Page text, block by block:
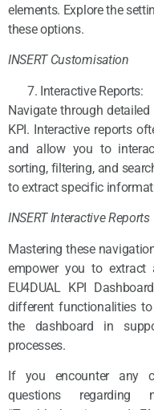
elements. Explore the
these options.
INSERT Customisation
Interactive Reports:
Navigate through
KPI. Interactive reports
and allow you to
sorting, filtering, and
to extract specific
INSERT Interactive Reports
Mastering these
empower you to extract
EU4DUAL KPI
different functionalities
the dashboard in
processes.
If you encounter any
questions